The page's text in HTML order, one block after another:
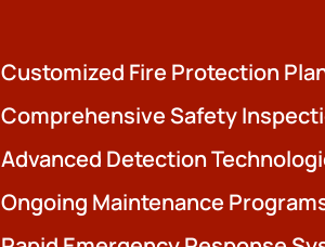
Customized Fire Protection
Comprehensive Safety
Advanced Detection
Ongoing Maintenance